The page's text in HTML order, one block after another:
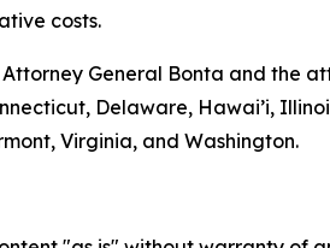
costs.
General Bonta and the
Delaware, Hawai’i,
Virginia, and Washington.